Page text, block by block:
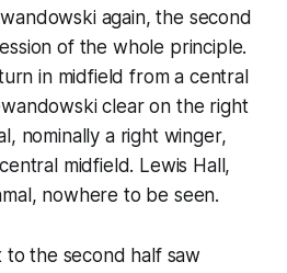
again, the second
of the whole principle.
in midfield from a central
clear on the right
nominally a right winger,
midfield. Lewis Hall,
nowhere to be seen.
to the second half saw